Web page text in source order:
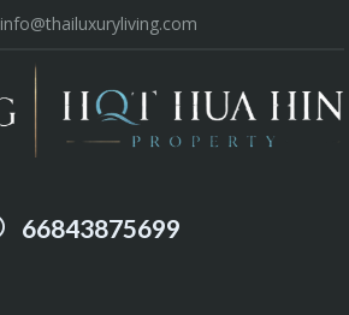
info@thailuxuryliving.com
66843875699